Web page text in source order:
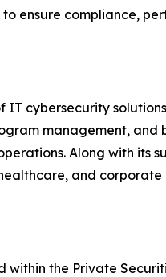
ensure compliance,
IT cybersecurity
management, and
Along with its
and
the Private